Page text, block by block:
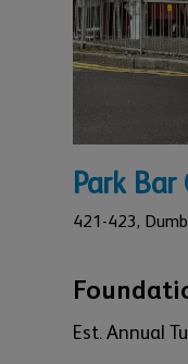
Park
421-423,
Est. Annual